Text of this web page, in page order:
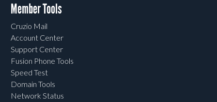
Member Tools
Cruzio Mail
Account Center
Support Center
Fusion Phone Tools
Speed Test
Domain Tools
Network Status